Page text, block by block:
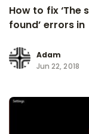
How to fix
found’ errors in
Adam
Jun 22, 2018